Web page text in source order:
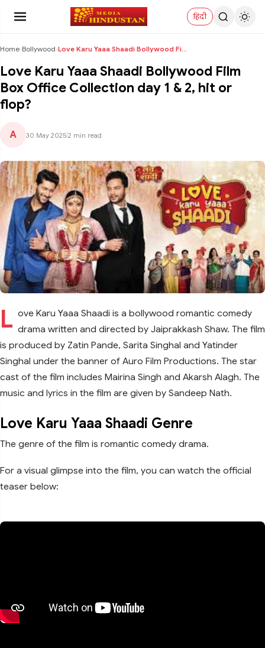
हिंदी
Home›Bollywood› Love Karu Yaaa Shaadi Bollywood Film Box Office Co...
Love Karu Yaaa Shaadi Bollywood Film
Box Office Collection day 1 & 2, hit or
flop?
A 30 May 2025 2 min read
L ove Karu Yaaa Shaadi is a bollywood romantic comedy
drama written and directed by Jaiprakkash Shaw. The film
is produced by Zatin Pande, Sarita Singhal and Yatinder
Singhal under the banner of Auro Film Productions. The star
cast of the film includes Mairina Singh and Akarsh Alagh. The
music and lyrics in the film are given by Sandeep Nath.
Love Karu Yaaa Shaadi Genre
The genre of the film is romantic comedy drama.
For a visual glimpse into the film, you can watch the official
teaser below: